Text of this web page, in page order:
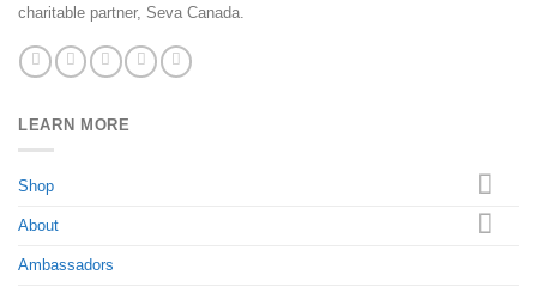
charitable partner, Seva Canada.
LEARN MORE
Shop
About
Ambassadors